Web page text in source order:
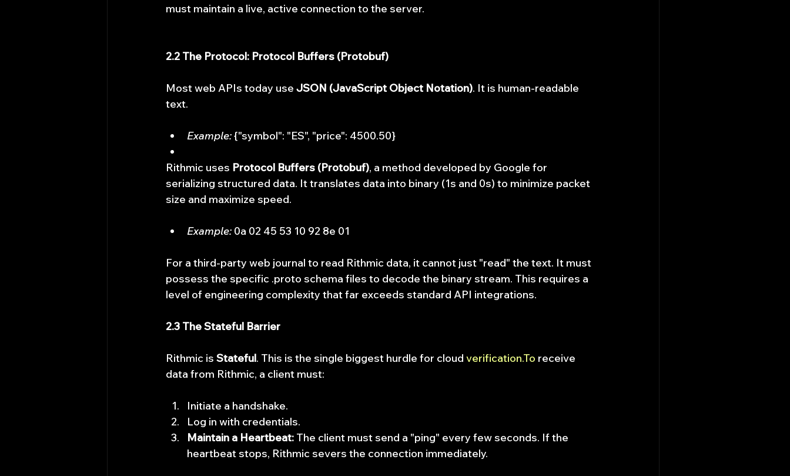
must maintain a live, active connection to the server.
2.2 The Protocol: Protocol Buffers (Protobuf)
Most web APIs today use JSON (JavaScript Object Notation). It is human-readable
text.
Example: {"symbol": "ES", "price": 4500.50}
Rithmic uses Protocol Buffers (Protobuf), a method developed by Google for
serializing structured data. It translates data into binary (1s and 0s) to minimize packet
size and maximize speed.
Example: 0a 02 45 53 10 92 8e 01
For a third-party web journal to read Rithmic data, it cannot just "read" the text. It must
possess the specific .proto schema files to decode the binary stream. This requires a
level of engineering complexity that far exceeds standard API integrations.
2.3 The Stateful Barrier
Rithmic is Stateful. This is the single biggest hurdle for cloud verification.To receive
data from Rithmic, a client must:
Initiate a handshake.
Log in with credentials.
Maintain a Heartbeat: The client must send a "ping" every few seconds. If the
heartbeat stops, Rithmic severs the connection immediately.